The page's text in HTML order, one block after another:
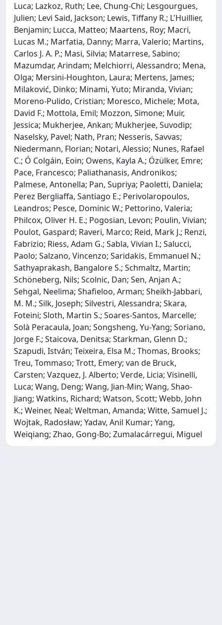
Luca; Lazkoz, Ruth; Lee, Chung-Chi; Lesgourgues,
Julien; Levi Said, Jackson; Lewis, Tiffany R.; L'Huillier,
Benjamin; Lucca, Matteo; Maartens, Roy; Macri,
Lucas M.; Marfatia, Danny; Marra, Valerio; Martins,
Carlos J. A. P.; Masi, Silvia; Matarrese, Sabino;
Mazumdar, Arindam; Melchiorri, Alessandro; Mena,
Olga; Mersini-Houghton, Laura; Mertens, James;
Milaković, Dinko; Minami, Yuto; Miranda, Vivian;
Moreno-Pulido, Cristian; Moresco, Michele; Mota,
David F.; Mottola, Emil; Mozzon, Simone; Muir,
Jessica; Mukherjee, Ankan; Mukherjee, Suvodip;
Naselsky, Pavel; Nath, Pran; Nesseris, Savvas;
Niedermann, Florian; Notari, Alessio; Nunes, Rafael
C.; Ó Colgáin, Eoin; Owens, Kayla A.; Özülker, Emre;
Pace, Francesco; Paliathanasis, Andronikos;
Palmese, Antonella; Pan, Supriya; Paoletti, Daniela;
Perez Bergliaffa, Santiago E.; Perivolaropoulos,
Leandros; Pesce, Dominic W.; Pettorino, Valeria;
Philcox, Oliver H. E.; Pogosian, Levon; Poulin, Vivian;
Poulot, Gaspard; Raveri, Marco; Reid, Mark J.; Renzi,
Fabrizio; Riess, Adam G.; Sabla, Vivian I.; Salucci,
Paolo; Salzano, Vincenzo; Saridakis, Emmanuel N.;
Sathyaprakash, Bangalore S.; Schmaltz, Martin;
Schöneberg, Nils; Scolnic, Dan; Sen, Anjan A.;
Sehgal, Neelima; Shafieloo, Arman; Sheikh-Jabbari,
M. M.; Silk, Joseph; Silvestri, Alessandra; Skara,
Foteini; Sloth, Martin S.; Soares-Santos, Marcelle;
Solà Peracaula, Joan; Songsheng, Yu-Yang; Soriano,
Jorge F.; Staicova, Denitsa; Starkman, Glenn D.;
Szapudi, István; Teixeira, Elsa M.; Thomas, Brooks;
Treu, Tommaso; Trott, Emery; van de Bruck,
Carsten; Vazquez, J. Alberto; Verde, Licia; Visinelli,
Luca; Wang, Deng; Wang, Jian-Min; Wang, Shao-
Jiang; Watkins, Richard; Watson, Scott; Webb, John
K.; Weiner, Neal; Weltman, Amanda; Witte, Samuel J.;
Wojtak, Radosław; Yadav, Anil Kumar; Yang,
Weiqiang; Zhao, Gong-Bo; Zumalacárregui, Miguel